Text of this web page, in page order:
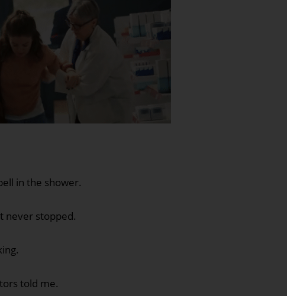
in the shower.
never stopped.
told me.